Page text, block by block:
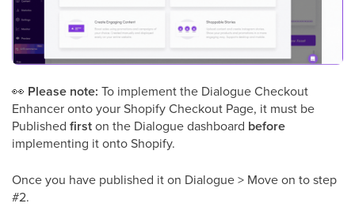
👀 Please note: To implement the Dialogue Checkout
Enhancer onto your Shopify Checkout Page, it must be
Published firston the Dialogue dashboard before
implementing it onto Shopify.
Once you have published it on Dialogue > Move on to step
#2.